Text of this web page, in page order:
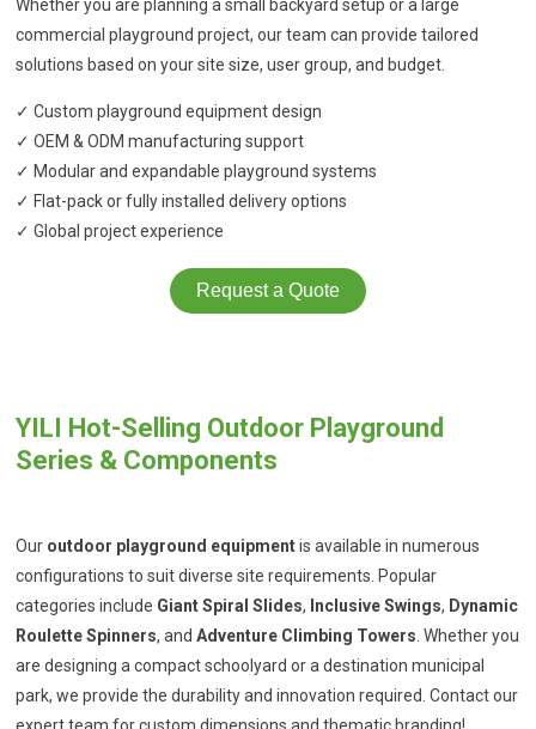
Whether you are planning a small backyard setup or a large
commercial playground project, our team can provide tailored
solutions based on your site size, user group, and budget.
✓ Custom playground equipment design
✓ OEM & ODM manufacturing support
✓ Modular and expandable playground systems
✓ Flat-pack or fully installed delivery options
✓ Global project experience
Request a Quote
YILI Hot-Selling Outdoor Playground
Series & Components
Our outdoor playground equipmentis available in numerous
configurations to suit diverse site requirements. Popular
categories include Giant Spiral Slides, Inclusive Swings, Dynamic
Roulette Spinners, andAdventure Climbing Towers . Whether you
are designing a compact schoolyard or a destination municipal
park, we provide the durability and innovation required. Contact our
expert team for custom dimensions and thematic branding!